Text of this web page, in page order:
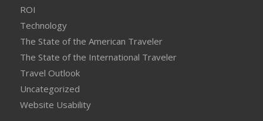
ROI
Technology
The State of the American Traveler
The State of the International Traveler
Travel Outlook
Uncategorized
Website Usability